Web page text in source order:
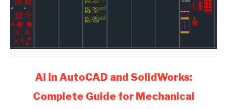
AI in AutoCAD and SolidWorks:
Complete Guide for Mechanical